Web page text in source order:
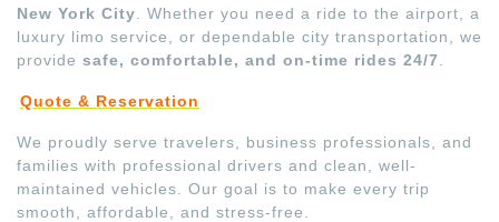
New York City . Whether you need a ride to the airport, a
luxury limo service, or dependable city transportation, we
provide safe, comfortable, and on-time rides 24/7
Quote & Reservation
We proudly serve travelers, business professionals, and
families with professional drivers and clean, well-
maintained vehicles. Our goal is to make every trip
smooth, affordable, and stress-free.